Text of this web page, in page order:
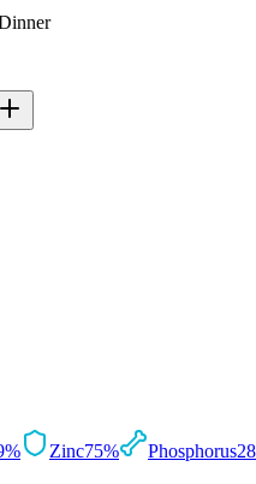
% Zinc75% Phosphorus28